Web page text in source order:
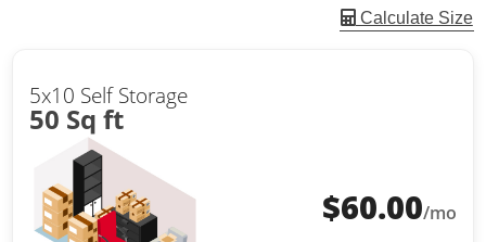
Calculate Size
5x10 Self Storage
50 Sq ft
$60.00/mo